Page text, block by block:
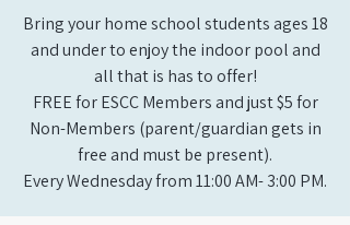
Bring your home school students ages 18
and under to enjoy the indoor pool and
all that is has to offer!
FREE for ESCC Members and just $5 for
Non-Members (parent/guardian gets in
free and must be present).